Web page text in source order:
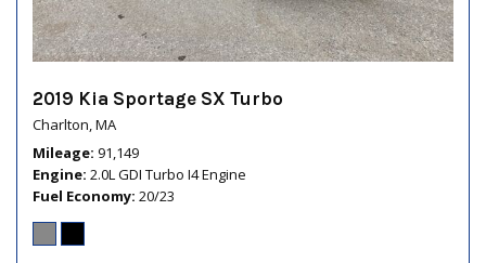
2019 Kia Sportage SX Turbo
Charlton, MA
Mileage 91,149
Engine 2.0L GDI Turbo I4 Engine
Fuel Economy 20/23